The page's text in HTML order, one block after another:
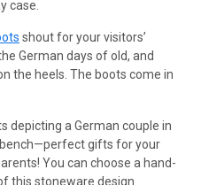
case.
shout for your visitors’
German days of old, and
the heels. The boots come in
depicting a German couple in
gifts for your
You can choose a hand-
this stoneware design.